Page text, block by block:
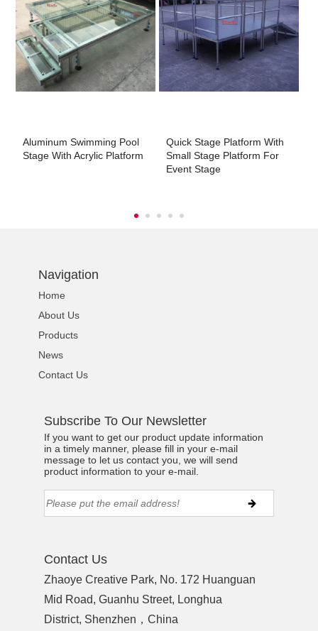
Aluminum Swimming Pool
Stage With Acrylic Platform
Quick Stage Platform With
Small Stage Platform For
Event Stage
Navigation
Home
About Us
Products
News
Contact Us
Subscribe To Our Newsletter
If you want to get our product update information
in a timely manner, please fill in your e-mail
message to let us contact you, we will send
product information to your e-mail.
Contact Us
Zhaoye Creative Park, No. 172 Huanguan
Mid Road, Guanhu Street, Longhua
District, Shenzhen，China